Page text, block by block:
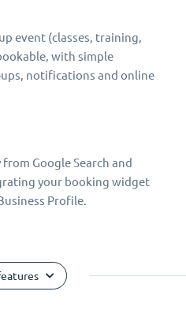
event (classes, training,
with simple
notifications and online
Google Search and
your booking widget
Profile.